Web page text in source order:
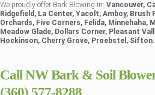
We proudly offer Bark Blowing in: Vancouver,
Ridgefield, La Center, Yacolt, Amboy, Brush
Orchards, Five Corners, Felida, Minnehaha,
Meadow Glade, Dollars Corner, Pleasant
Hockinson, Cherry Grove, Proebstel, Sifton.
Call NW Bark & Soil